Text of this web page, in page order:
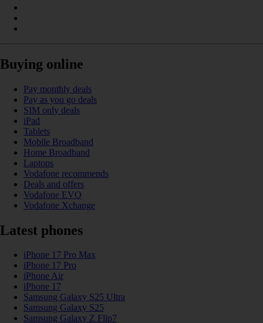
Buying online
Pay monthly deals
Pay as you go deals
SIM only deals
iPad
Tablets
Mobile Broadband
Home Broadband
Laptops
Vodafone recommends
Deals and offers
Vodafone EVO
Vodafone Xchange
Latest phones
iPhone 17 Pro Max
iPhone 17 Pro
iPhone Air
iPhone 17
Samsung Galaxy S25 Ultra
Samsung Galaxy S25
Samsung Galaxy Z Flip7